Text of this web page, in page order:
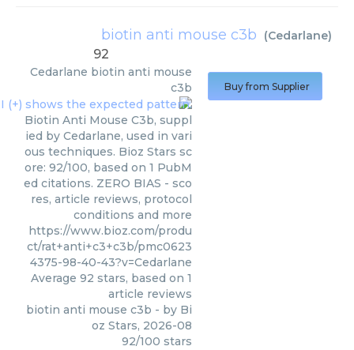
biotin anti mouse c3b (Cedarlane)
92
Cedarlane biotin anti mouse
c3b
Biotin Anti Mouse C3b, suppl
ied by Cedarlane, used in vari
ous techniques. Bioz Stars sc
ore: 92/100, based on 1 PubM
ed citations. ZERO BIAS - sco
res, article reviews, protocol
conditions and more
https://www.bioz.com/produ
ct/rat+anti+c3+c3b/pmc0623
4375-98-40-43?v=Cedarlane
Average 92 stars, based on 1
article reviews
biotin anti mouse c3b - by Bi
oz Stars, 2026-08
92/100 stars
Buy from Supplier